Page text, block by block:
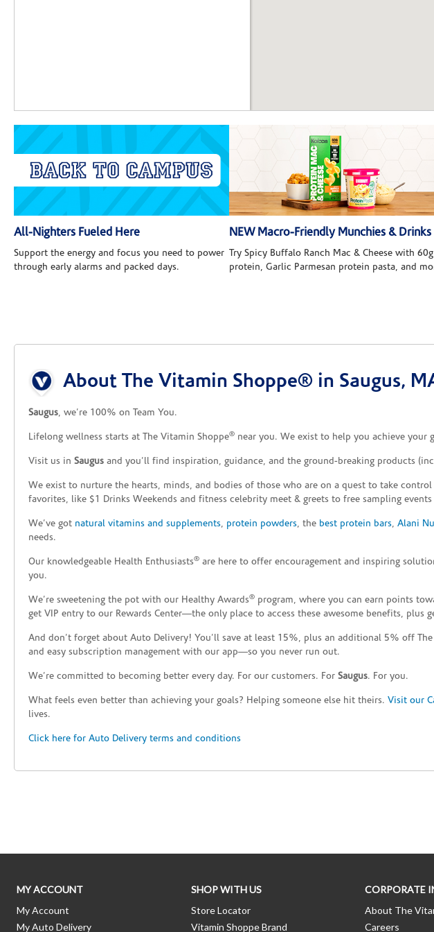
All-Nighters Fueled Here
Support the energy and focus you need to power
through early alarms and packed days.
NEW Macro-Friendly Munchies & Drinks
Try Spicy Buffalo Ranch Mac & Cheese with 60g
protein, Garlic Parmesan protein pasta, and
About The Vitamin Shoppe® in Saugus,
Saugus, we’re 100% on Team You.
Lifelong wellness starts at The Vitamin Shoppe® near you. We exist to help you achieve your
Visit us in Saugus and you’ll find inspiration, guidance, and the ground-breaking products
We exist to nurture the hearts, minds, and bodies of those who are on a quest to take
favorites, like $1 Drinks Weekends and fitness celebrity meet & greets to free sampling
We’ve got natural vitamins and supplements, protein powders, the best protein bars, Alani
needs.
Our knowledgeable Health Enthusiasts® are here to offer encouragement and inspiring
you.
We’re sweetening the pot with our Healthy Awards® program, where you can earn points
get VIP entry to our Rewards Center—the only place to access these awesome benefits, plus
And don’t forget about Auto Delivery! You’ll save at least 15%, plus an additional 5% off
and easy subscription management with our app—so you never run out.
We’re committed to becoming better every day. For our customers. For Saugus. For you.
What feels even better than achieving your goals? Helping someone else hit theirs. Visit our
lives.
Click here for Auto Delivery terms and conditions
MY ACCOUNT
My Account
My Auto Delivery
SHOP WITH US
Store Locator
Vitamin Shoppe Brand
CORPORATE
About The
Careers